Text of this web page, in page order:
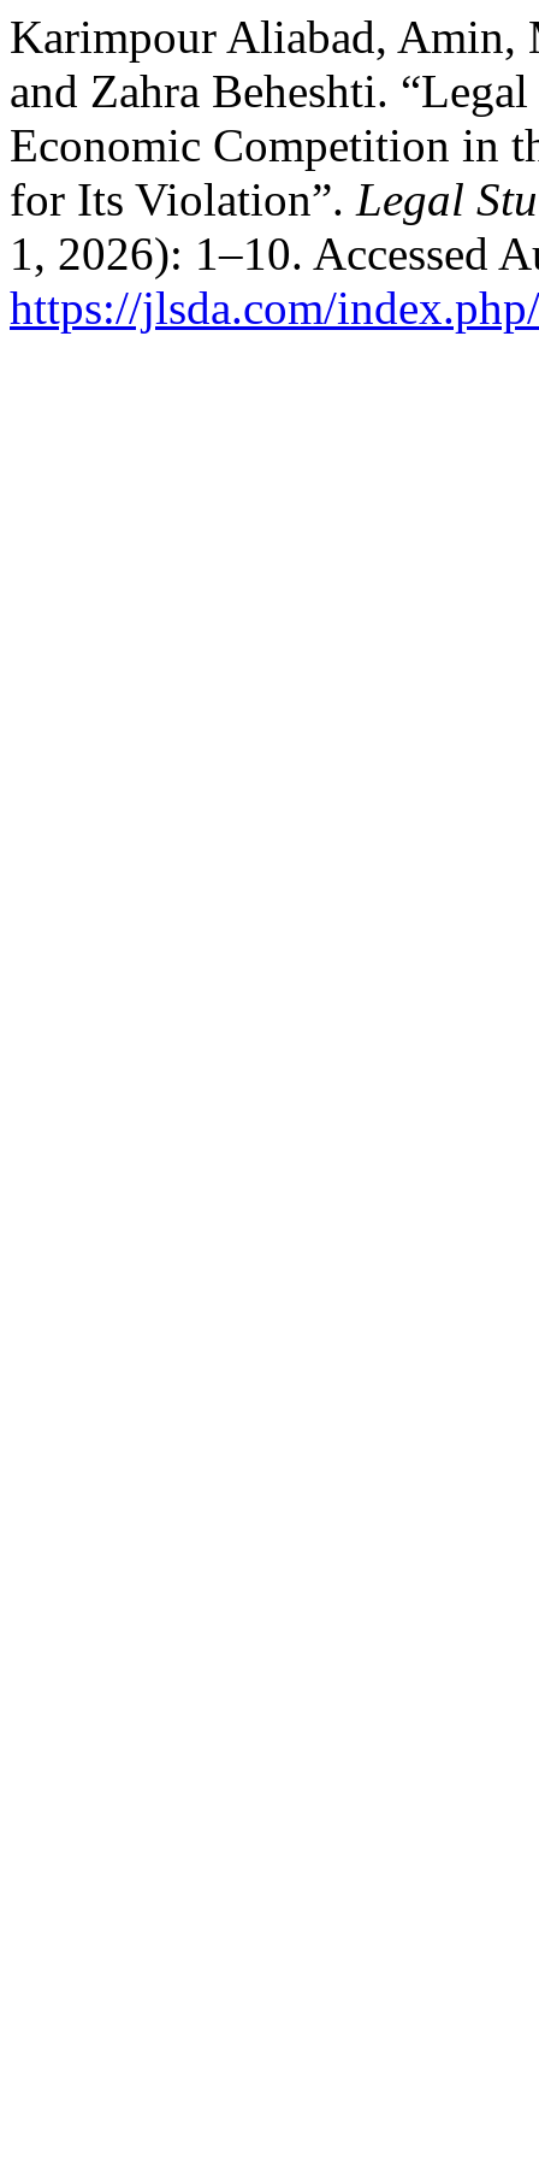
Karimpour Aliabad, Amin,
and Zahra Beheshti.
Economic Competition in
for Its Violation”. Legal
1, 2026): 1–10. Accessed
https://jlsda.com/